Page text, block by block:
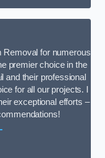
Removal for numerous
premier choice in the
and their professional
for all our projects. I
exceptional efforts –